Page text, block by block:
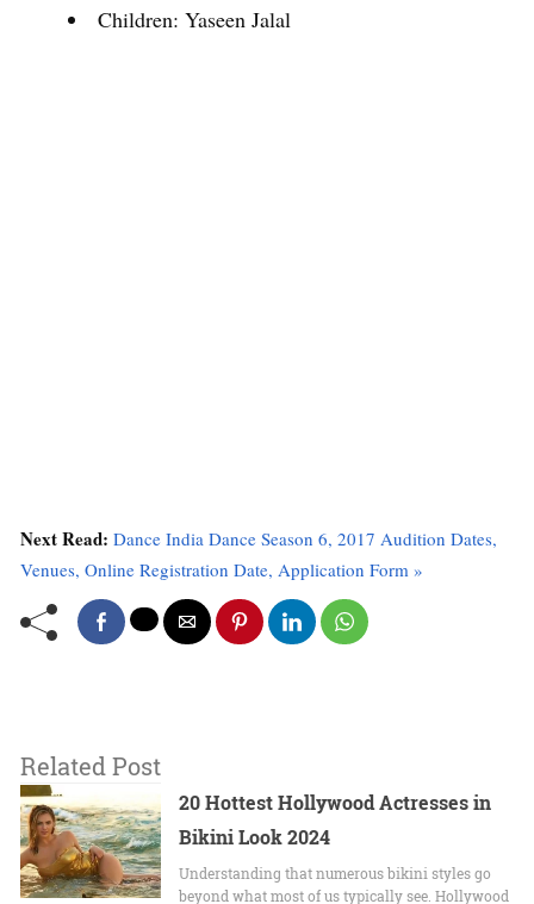
Children: Yaseen Jalal
Next Read: Dance India Dance Season 6, 2017 Audition Dates,
Venues, Online Registration Date, Application Form »
Related Post
20 Hottest Hollywood Actresses in
Bikini Look 2024
Undеrstanding that numerous bikini stylеs go
beyond what most of us typically sее. Hollywood